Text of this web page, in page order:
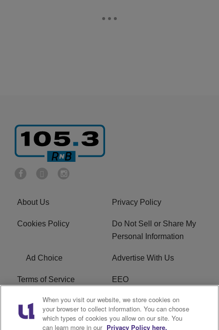
About Us Privacy Policy
Cookies Policy
Do Not Sell or Share My
Personal Information
Ad Choice Advertise With Us
Terms of Service EEO
Careers FCC Public File
R1 Digital WOSF FCC Applications
When you visit our website, we store cookies on
your browser to collect information. You can choose
which types of cookies you allow on our site. You
can learn more in our Privacy Policy here.